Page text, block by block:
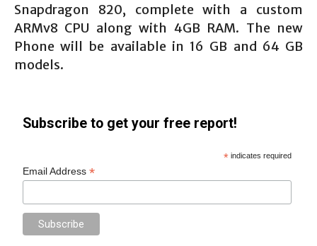
Snapdragon 820, complete with a custom
ARMv8 CPU along with 4GB RAM. The new
Phone will be available in 16 GB and 64 GB
models.
Subscribe to get your free report!
* indicates required
Email Address*